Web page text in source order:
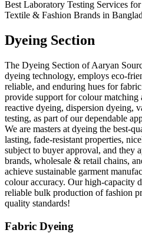
Best Laboratory Testing Services
Textile & Fashion Brands in
Dyeing Section
The Dyeing Section of Aaryan
dyeing technology, employs eco-
reliable, and enduring hues for
provide support for colour matching
reactive dyeing, dispersion dyeing,
testing, as part of our dependable
We are masters at dyeing the best-
lasting, fade-resistant properties,
subject to buyer approval, and they
brands, wholesale & retail chains,
achieve sustainable garment
colour accuracy. Our high-capacity
reliable bulk production of fashion
quality standards!
Fabric Dyeing